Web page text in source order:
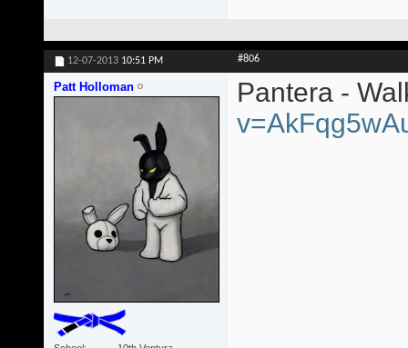
12-07-2013 10:51 PM #806
Patt Holloman
Pantera -